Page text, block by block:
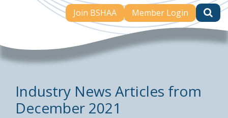
Join BSHAA Member Login
Industry News Articles from
December 2021